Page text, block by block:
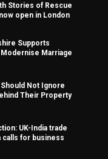
Stories of Rescue
open in London
Supports
Marriage
Not Ignore
Their Property
UK-India trade
for business